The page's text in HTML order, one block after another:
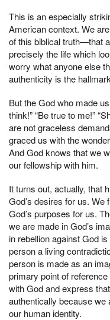
This is an especially
American context. We
of this biblical truth—that
precisely the life which
worry what anyone else
authenticity is the
But the God who made
think!” “Be true to me!”
are not graceless
graced us with the
And God knows that we
our fellowship with him.
It turns out, actually, that
God’s desires for us.
God’s purposes for us.
we are made in God’s
in rebellion against God
person a living
person is made as an
primary point of
with God and express
authentically because we
our human identity.